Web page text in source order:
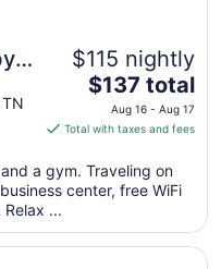
$115 nightly
The
price
is
total
per
from
$137 total
Aug 16 - Aug 17
Total with taxes and fees
a gym. Traveling on
center, free WiFi
...